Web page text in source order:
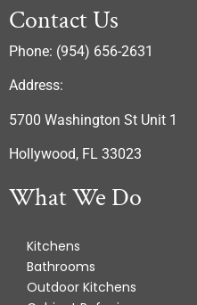
Contact Us
Phone: (954) 656-2631
Address:
5700 Washington St Unit 1
Hollywood, FL 33023
What We Do
Kitchens
Bathrooms
Outdoor Kitchens